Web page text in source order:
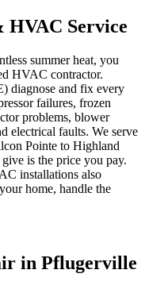
Service
summer heat, you
HVAC contractor.
diagnose and fix every
failures, frozen
problems, blower
electrical faults. We serve
Pointe to Highland
is the price you pay.
installations also
home, handle the
in Pflugerville